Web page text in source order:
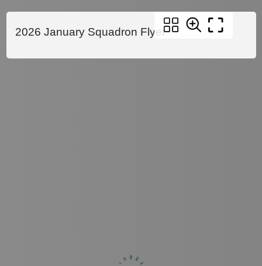
2026 January Squadron Flyer